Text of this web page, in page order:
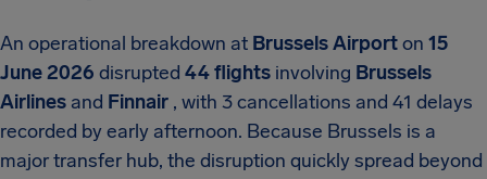
An operational breakdown at Brussels Airporton 15
June 2026 disrupted 44 flights involving Brussels
Airlines and Finnair , with 3 cancellations and 41 delays
recorded by early afternoon. Because Brussels is a
major transfer hub, the disruption quickly spread beyond